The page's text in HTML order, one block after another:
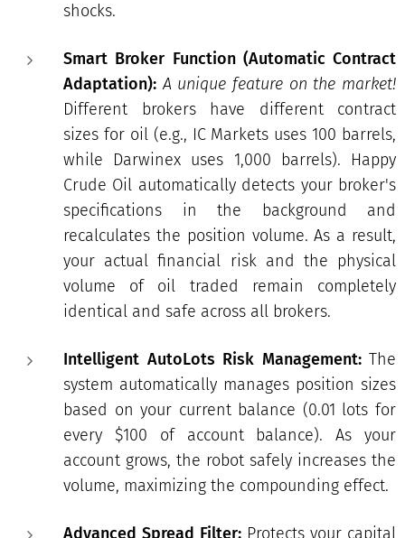
shocks.
Smart Broker Function (Automatic Contract
Adaptation): A unique feature on the market!
Different brokers have different contract
sizes for oil (e.g., IC Markets uses 100 barrels,
while Darwinex uses 1,000 barrels). Happy
Crude Oil automatically detects your broker's
specifications in the background and
recalculates the position volume. As a result,
your actual financial risk and the physical
volume of oil traded remain completely
identical and safe across all brokers.
Intelligent AutoLots Risk Management:The
system automatically manages position sizes
based on your current balance (0.01 lots for
every $100 of account balance). As your
account grows, the robot safely increases the
volume, maximizing the compounding effect.
Advanced Spread Filter: Protects your capital